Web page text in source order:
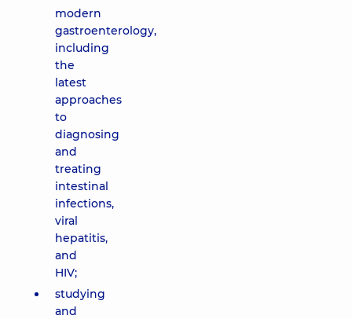
modern
gastroenterology,
including
the
latest
approaches
to
diagnosing
and
treating
intestinal
infections,
viral
hepatitis,
and
HIV;
studying
and